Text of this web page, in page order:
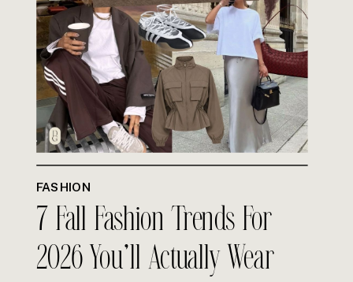
FASHION
7 Fall Fashion Trends For
2026 You’ll Actually Wear